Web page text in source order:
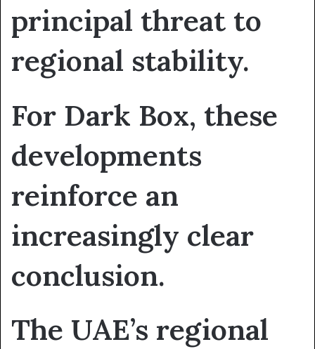
principal threat to
regional stability.
For Dark Box, these
developments
reinforce an
increasingly clear
conclusion.
The UAE’s regional